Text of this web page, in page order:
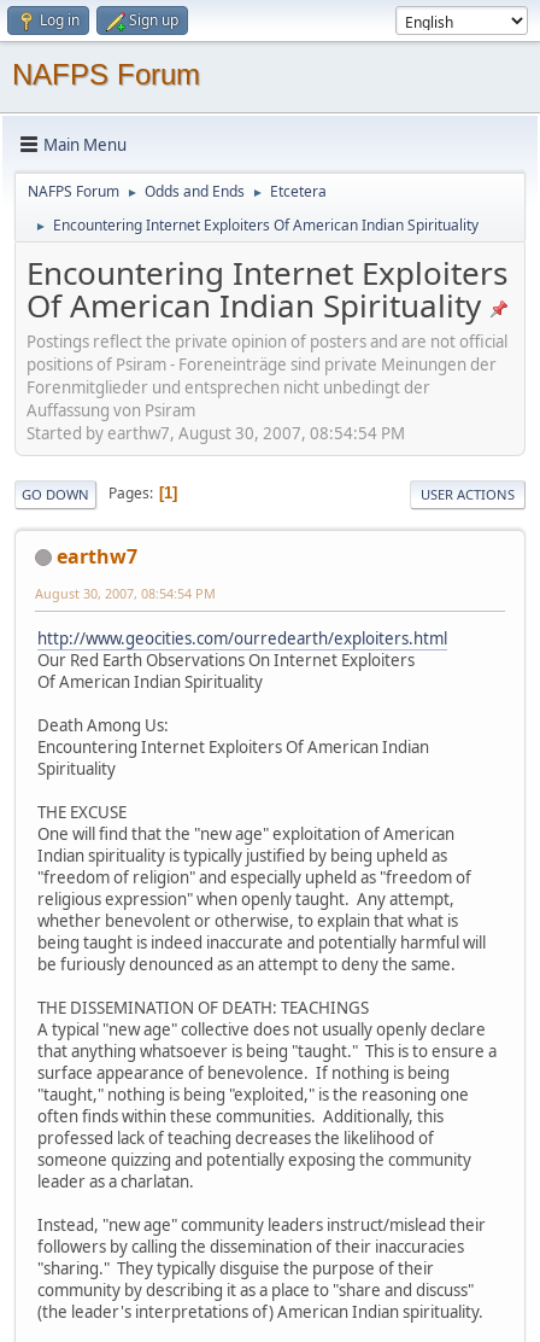
Log in Sign up
NAFPS Forum
Main Menu
NAFPS Forum ► Odds and Ends ► Etcetera
► Encountering Internet Exploiters Of American Indian Spirituality
Encountering Internet Exploiters
Of American Indian Spirituality
Postings reflect the private opinion of posters and are not official
positions of Psiram - Foreneinträge sind private Meinungen der
Forenmitglieder und entsprechen nicht unbedingt der
Auffassung von Psiram
Started by earthw7, August 30, 2007, 08:54:54 PM
GO DOWN Pages 1 USER ACTIONS
earthw7
August 30, 2007, 08:54:54 PM
http://www.geocities.com/ourredearth/exploiters.html
Our Red Earth Observations On Internet Exploiters
Of American Indian Spirituality
Death Among Us:
Encountering Internet Exploiters Of American Indian
Spirituality
THE EXCUSE
One will find that the "new age" exploitation of American
Indian spirituality is typically justified by being upheld as
"freedom of religion" and especially upheld as "freedom of
religious expression" when openly taught. Any attempt,
whether benevolent or otherwise, to explain that what is
being taught is indeed inaccurate and potentially harmful will
be furiously denounced as an attempt to deny the same.
THE DISSEMINATION OF DEATH: TEACHINGS
A typical "new age" collective does not usually openly declare
that anything whatsoever is being "taught." This is to ensure a
surface appearance of benevolence. If nothing is being
"taught," nothing is being "exploited," is the reasoning one
often finds within these communities. Additionally, this
professed lack of teaching decreases the likelihood of
someone quizzing and potentially exposing the community
leader as a charlatan.
Instead, "new age" community leaders instruct/mislead their
followers by calling the dissemination of their inaccuracies
"sharing." They typically disguise the purpose of their
community by describing it as a place to "share and discuss"
(the leader's interpretations of) American Indian spirituality.